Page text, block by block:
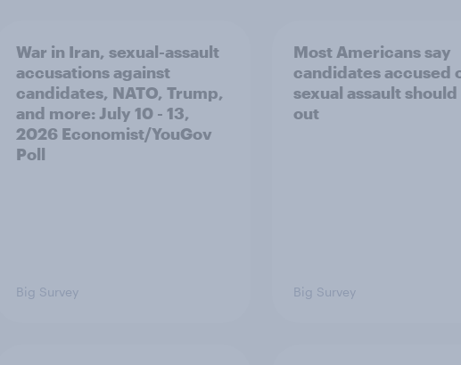
War in Iran, sexual-assault
accusations against
candidates, NATO, Trump,
and more: July 10 - 13,
2026 Economist/YouGov
Poll
Big Survey
Most Americans say
candidates accused
sexual assault
out
Big Survey